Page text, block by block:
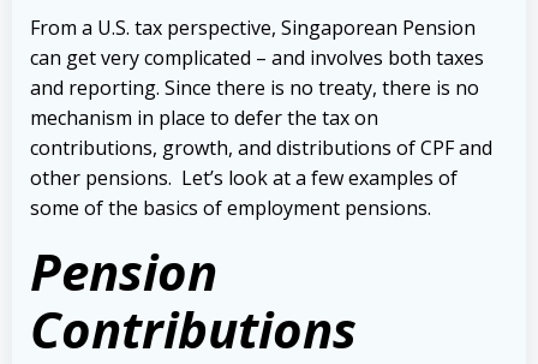
From a U.S. tax perspective, Singaporean Pension
can get very complicated – and involves both taxes
and reporting. Since there is no treaty, there is no
mechanism in place to defer the tax on
contributions, growth, and distributions of CPF and
other pensions. Let’s look at a few examples of
some of the basics of employment pensions.
Pension
Contributions